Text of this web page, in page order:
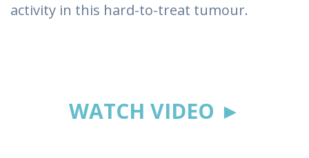
activity in this hard-to-treat tumour.
WATCH VIDEO ►